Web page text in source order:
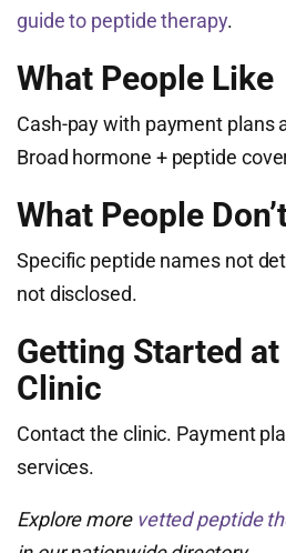
guide to peptide therapy.
What People Like
Cash-pay with payment plans
Broad hormone + peptide
What People
Specific peptide names not
not disclosed.
Getting Started at
Clinic
Contact the clinic. Payment
services.
Explore more vetted peptide